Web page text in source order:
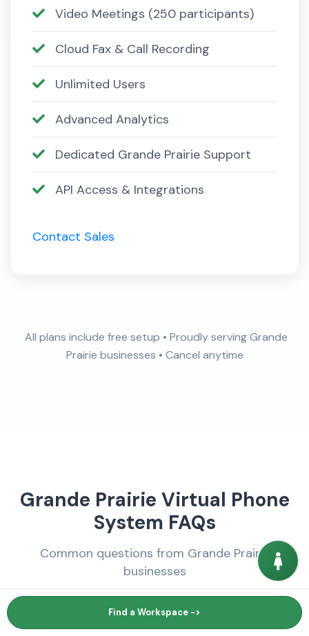
Video Meetings (250 participants)
Cloud Fax & Call Recording
Unlimited Users
Advanced Analytics
Dedicated Grande Prairie Support
API Access & Integrations
Contact Sales
All plans include free setup • Proudly serving Grande
Prairie businesses • Cancel anytime
Grande Prairie Virtual Phone
System FAQs
Common questions from Grande Prairie
businesses
Find a Workspace ->